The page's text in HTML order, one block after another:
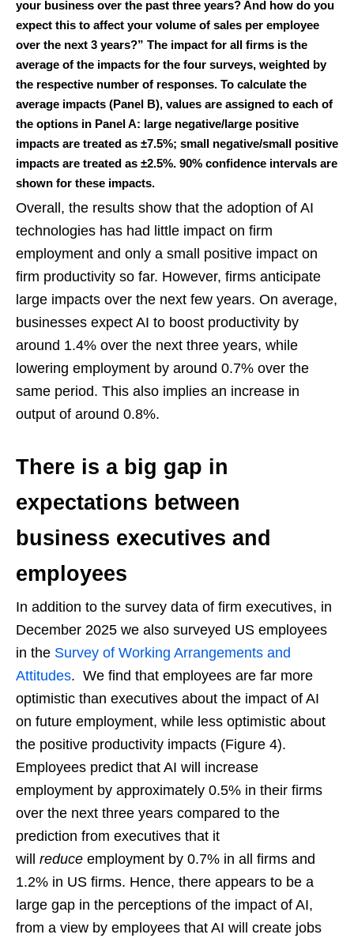
your business over the past three years? And how do you
expect this to affect your volume of sales per employee
over the next 3 years?” The impact for all firms is the
average of the impacts for the four surveys, weighted by
the respective number of responses. To calculate the
average impacts (Panel B), values are assigned to each of
the options in Panel A: large negative/large positive
impacts are treated as ±7.5%; small negative/small positive
impacts are treated as ±2.5%. 90% confidence intervals are
shown for these impacts.
Overall, the results show that the adoption of AI
technologies has had little impact on firm
employment and only a small positive impact on
firm productivity so far. However, firms anticipate
large impacts over the next few years. On average,
businesses expect AI to boost productivity by
around 1.4% over the next three years, while
lowering employment by around 0.7% over the
same period. This also implies an increase in
output of around 0.8%.
There is a big gap in
expectations between
business executives and
employees
In addition to the survey data of firm executives, in
December 2025 we also surveyed US employees
in the Survey of Working Arrangements and
Attitudes. We find that employees are far more
optimistic than executives about the impact of AI
on future employment, while less optimistic about
the positive productivity impacts (Figure 4).
Employees predict that AI will increase
employment by approximately 0.5% in their firms
over the next three years compared to the
prediction from executives that it
will reduce employment by 0.7% in all firms and
1.2% in US firms. Hence, there appears to be a
large gap in the perceptions of the impact of AI,
from a view by employees that AI will create jobs